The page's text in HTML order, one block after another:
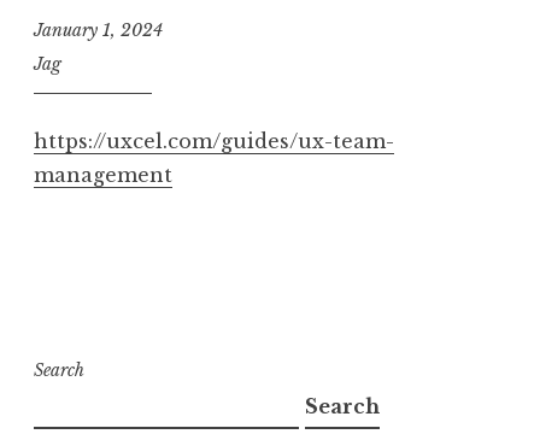
January 1, 2024
Jag
https://uxcel.com/guides/ux-team-
management
Search
Search